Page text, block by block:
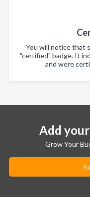
You will notice that
"certified" badge. It
and were
Add
Grow Your